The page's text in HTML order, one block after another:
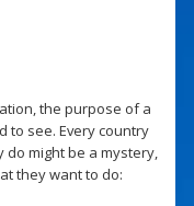
the purpose of a
to see. Every country
do might be a mystery,
they want to do: